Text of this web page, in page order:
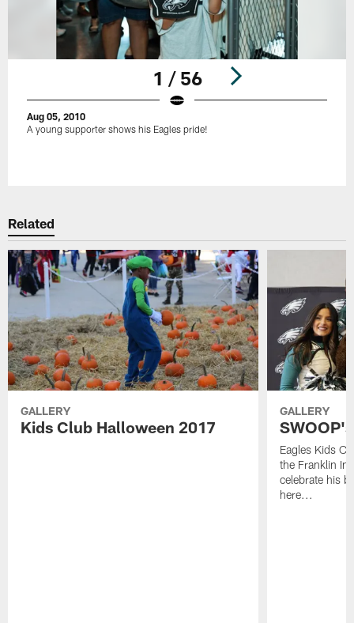
1 / 56
Aug 05, 2010
A young supporter shows his Eagles pride!
Related
GALLERY
Kids Club Halloween 2017
GALLERY
Eagles Kids
the Franklin
celebrate his
here...